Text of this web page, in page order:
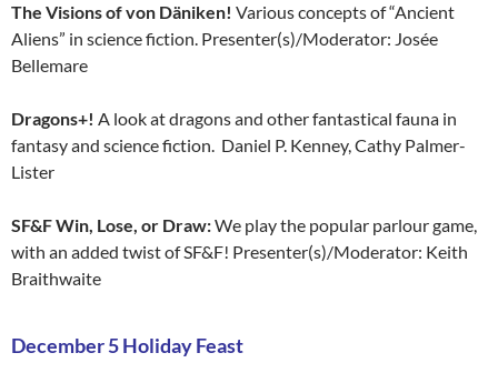
The Visions of von Däniken! Various concepts of “Ancient
Aliens” in science fiction. Presenter(s)/Moderator: Josée
Bellemare
Dragons+! A look at dragons and other fantastical fauna in
fantasy and science fiction. Daniel P. Kenney, Cathy Palmer-
Lister
SF&F Win, Lose, or Draw:We play the popular parlour game,
with an added twist of SF&F! Presenter(s)/Moderator: Keith
Braithwaite
December 5 Holiday Feast